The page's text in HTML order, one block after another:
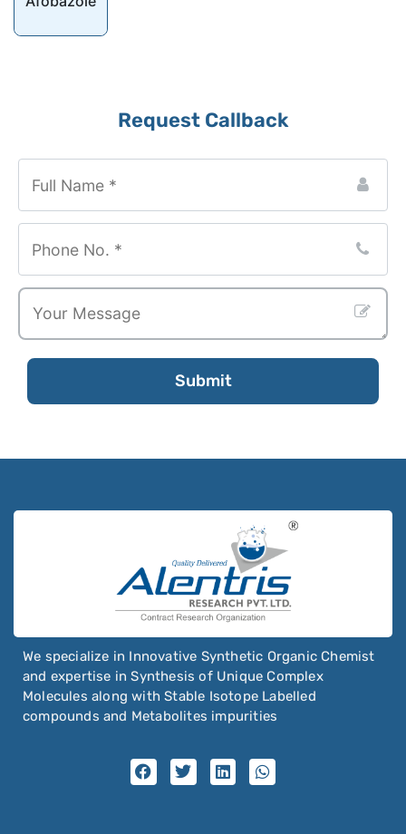
Request Callback
Submit
We specialize in Innovative Synthetic Organic Chemist
and expertise in Synthesis of Unique Complex
Molecules along with Stable Isotope Labelled
compounds and Metabolites impurities